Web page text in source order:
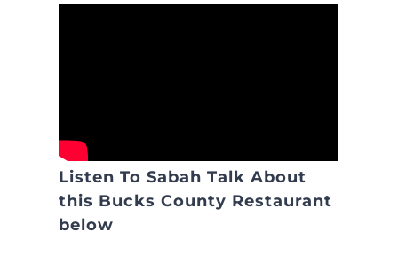
Listen To Sabah Talk About
this Bucks County Restaurant
below